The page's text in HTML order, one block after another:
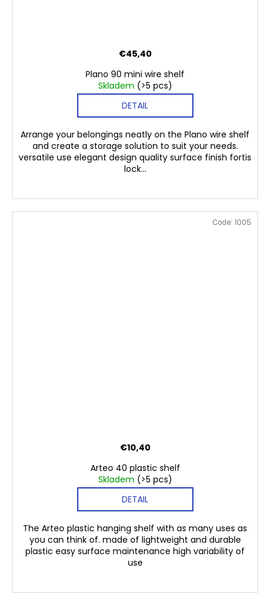
Plano 90 mini wire shelf
Skladem (>5 pcs)
€45,40
DETAIL
Arrange your belongings neatly on the Plano wire shelf
and create a storage solution to suit your needs.
versatile use elegant design quality surface finish fortis
lock...
Arteo 40 plastic shelf
Skladem (>5 pcs)
€10,40
DETAIL
The Arteo plastic hanging shelf with as many uses as
you can think of. made of lightweight and durable
plastic easy surface maintenance high variability of
use
Code: 1005